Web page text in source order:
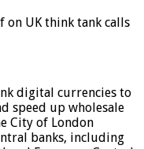
on UK think tank calls
digital currencies to
speed up wholesale
City of London
banks, including